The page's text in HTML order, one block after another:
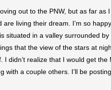
out to the PNW, but as far as
living their dream. I’m so
situated in a valley surrounded
that the view of the stars at
didn’t realize that I would get the
a couple others. I’ll be